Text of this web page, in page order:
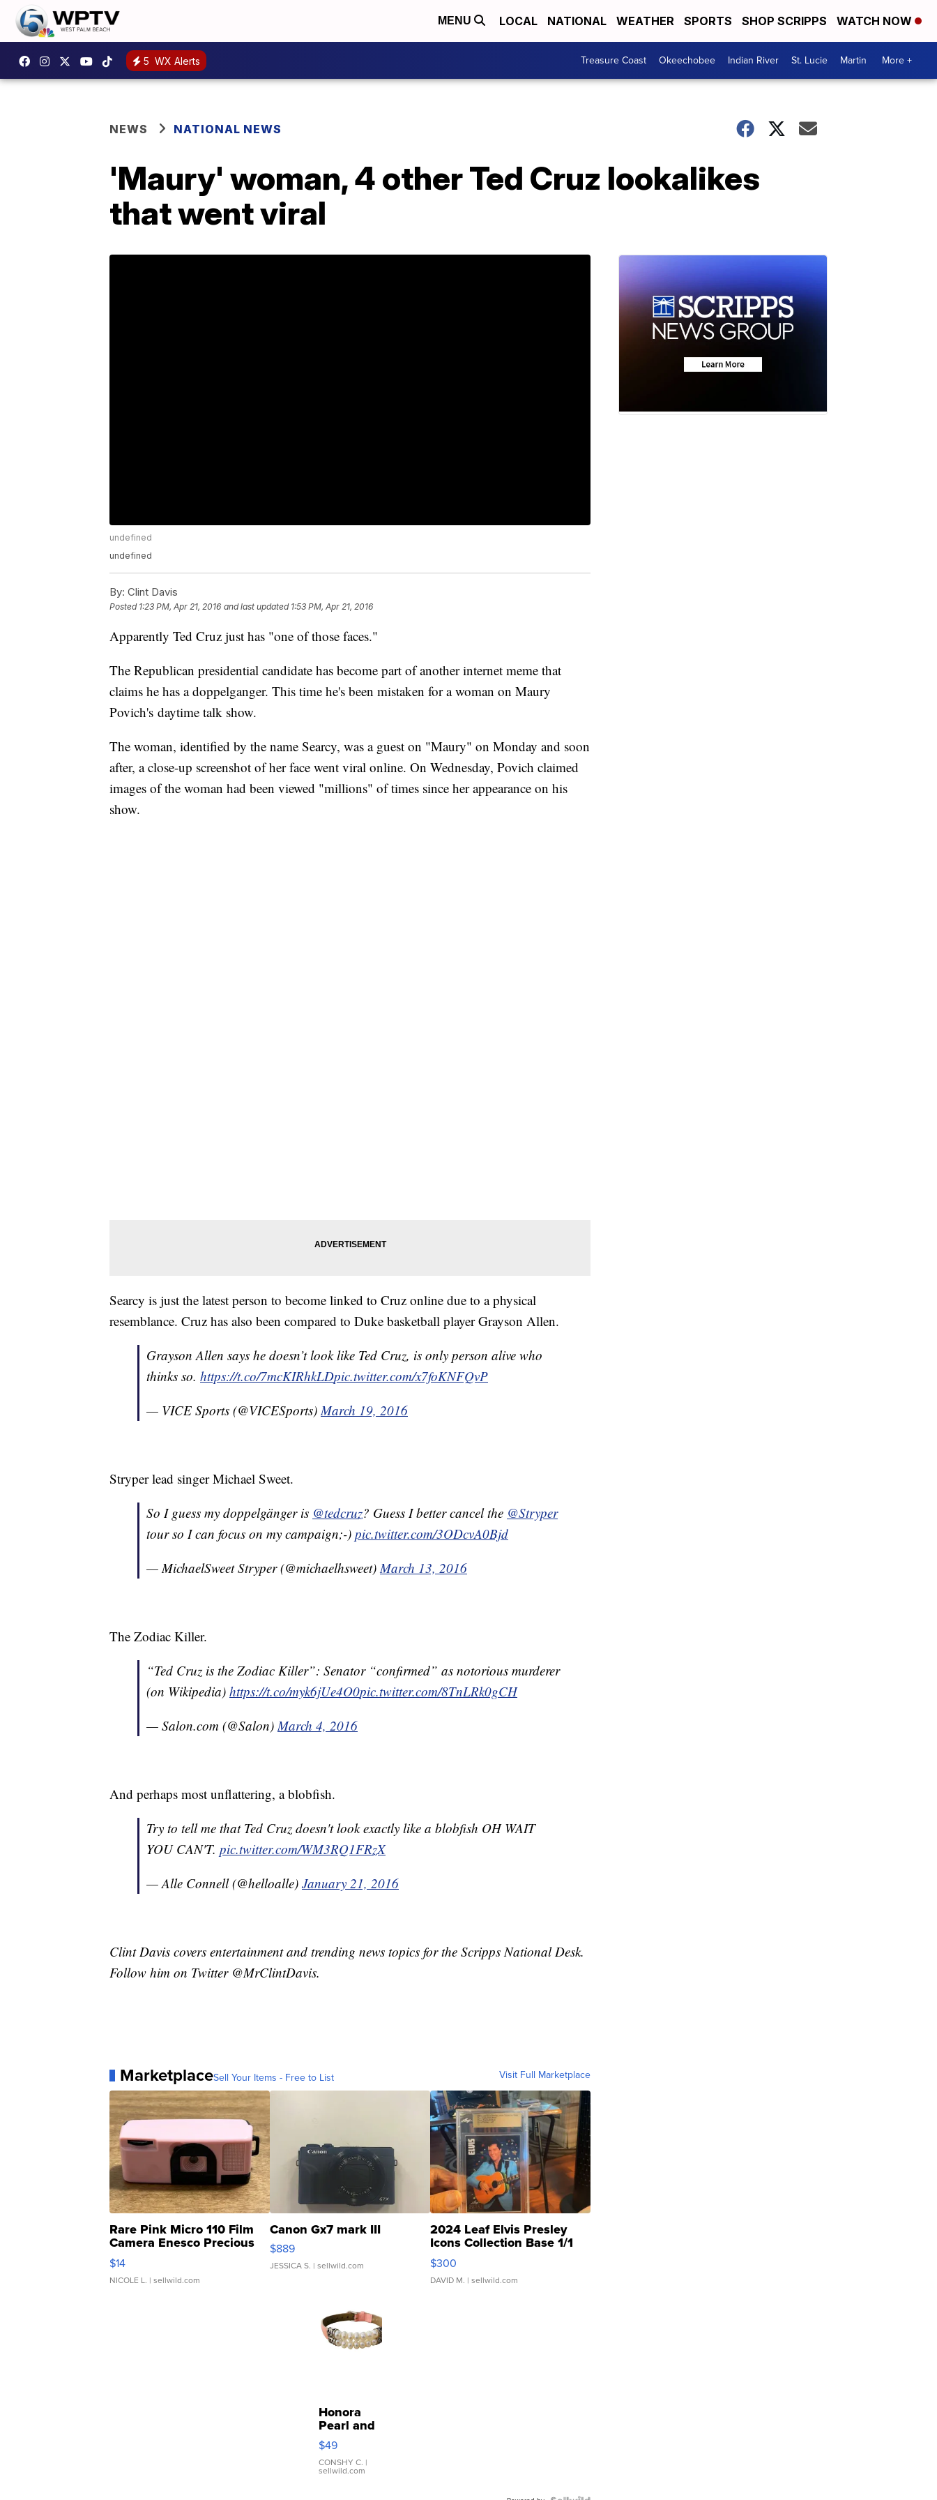
MENU LOCAL NATIONAL WEATHER SPORTS SHOP SCRIPPS WATCH NOW
5 WX Alerts Treasure Coast Okeechobee Indian River St. Lucie Martin More +
NEWS NATIONAL NEWS
'Maury' woman, 4 other Ted Cruz lookalikes
that went viral
undefined
undefined
By: Clint Davis
Posted 1:23 PM, Apr 21, 2016 and last updated 1:53 PM, Apr 21, 2016
Apparently Ted Cruz just has "one of those faces."
The Republican presidential candidate has become part of another internet meme that
claims he has a doppelganger. This time he's been mistaken for a woman on Maury
Povich's daytime talk show.
The woman, identified by the name Searcy, was a guest on "Maury" on Monday and soon
after, a close-up screenshot of her face went viral online. On Wednesday, Povich claimed
images of the woman had been viewed "millions" of times since her appearance on his
show.
Searcy is just the latest person to become linked to Cruz online due to a physical
resemblance. Cruz has also been compared to Duke basketball player Grayson Allen.
Grayson Allen says he doesn’t look like Ted Cruz, is only person alive who
thinks so. https://t.co/7mcKIRhkLDpic.twitter.com/x7foKNFQvP
— VICE Sports (@VICESports)March 19, 2016
Stryper lead singer Michael Sweet.
So I guess my doppelgänger is @tedcruz? Guess I better cancel the @Stryper
tour so I can focus on my campaign;-) pic.twitter.com/3ODcvA0Bjd
— MichaelSweet Stryper (@michaelhsweet)March 13, 2016
The Zodiac Killer.
“Ted Cruz is the Zodiac Killer”: Senator “confirmed” as notorious murderer
(on Wikipedia) https://t.co/myk6jUe4O0pic.twitter.com/8TnLRk0gCH
— Salon.com (@Salon)March 4, 2016
And perhaps most unflattering, a blobfish.
Try to tell me that Ted Cruz doesn't look exactly like a blobfish OH WAIT
YOU CAN'T. pic.twitter.com/WM3RQ1FRzX
— Alle Connell (@helloalle) January 21, 2016
Clint Davis covers entertainment and trending news topics for the Scripps National Desk.
Follow him on Twitter @MrClintDavis.
MarketplaceSell Your Items - Free to List Visit Full Marketplace
Rare Pink Micro 110 Film
Camera Enesco Precious
Moments TD4
$14
NICOLE L. | sellwild.com
Canon Gx7 mark III
$889
JESSICA S. | sellwild.com
2024 Leaf Elvis Presley
Icons Collection Base 1/1
SSP Clear ...
$300
DAVID M. | sellwild.com
Honora
Pearl and
Pink
Leather
Bracelet
Adjustable
$49
CONSHY C. |
sellwild.com